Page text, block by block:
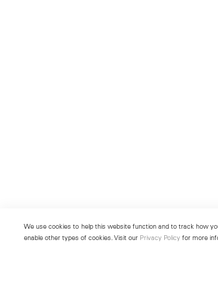
We use cookies to help this website function and to track how
enable other types of cookies. Visit our Privacy Policy for more